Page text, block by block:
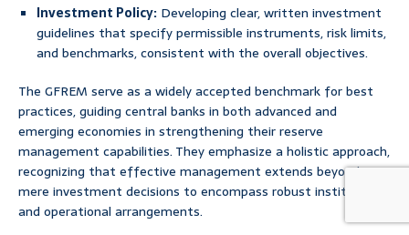
Investment Policy: Developing clear, written investment
guidelines that specify permissible instruments, risk limits,
and benchmarks, consistent with the overall objectives.
The GFREM serve as a widely accepted benchmark for best
practices, guiding central banks in both advanced and
emerging economies in strengthening their reserve
management capabilities. They emphasize a holistic approach,
recognizing that effective management extends beyond
mere investment decisions to encompass robust institutional
and operational arrangements.